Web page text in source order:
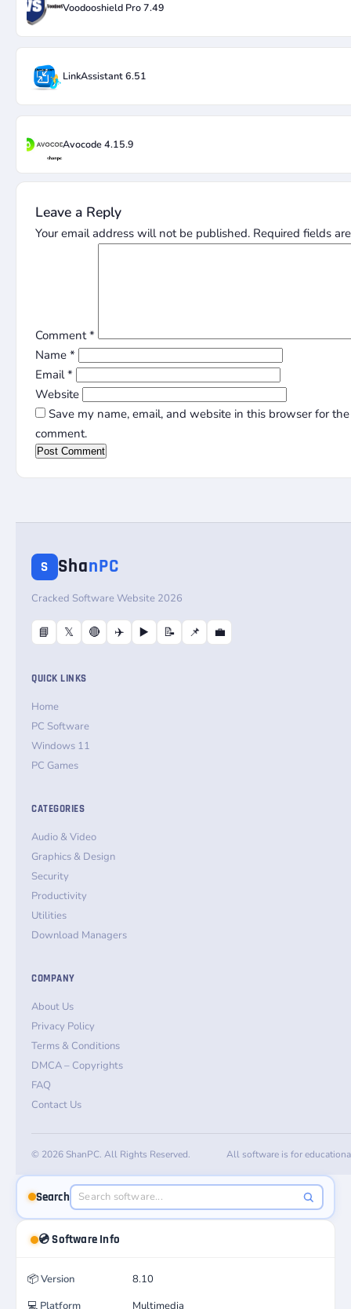
Voodooshield Pro 7.49
LinkAssistant 6.51
Avocode 4.15.9
Leave a Reply
Your email address will not be published. Required fields
Comment*
Name *
Email*
Website
Save my name, email, and website in this browser for
comment.
S ShanPC
Cracked Software Website 2026
📘 𝕏 🔴 ✈️ ▶️ 📝 📌 💼
QUICK LINKS
Home
PC Software
Windows 11
PC Games
CATEGORIES
Audio & Video
Graphics & Design
Security
Productivity
Utilities
Download Managers
COMPANY
About Us
Privacy Policy
Terms & Conditions
DMCA – Copyrights
FAQ
Contact Us
© 2026 ShanPC. All Rights Reserved. All software is for
Search
💿 Software Info
📦Version
8.10
💻 Platform Multimedia